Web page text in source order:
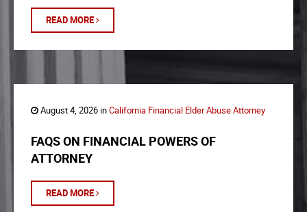
READ MORE
August 4, 2026 inCalifornia Financial Elder Abuse Attorney
FAQS ON FINANCIAL POWERS OF
ATTORNEY
READ MORE